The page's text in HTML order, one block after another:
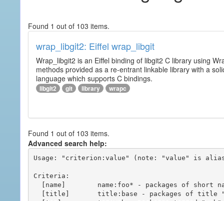
Found 1 out of 103 items.
wrap_libgit2: Eiffel wrap_libgit
Wrap_libgit2 is an Eiffel binding of libgit2 C library using
methods provided as a re-entrant linkable library with a
language which supports C bindings.
libgit2 git library wrapc
Found 1 out of 103 items.
Advanced search help:
Usage: "criterion:value" (note: "value" is
Criteria: